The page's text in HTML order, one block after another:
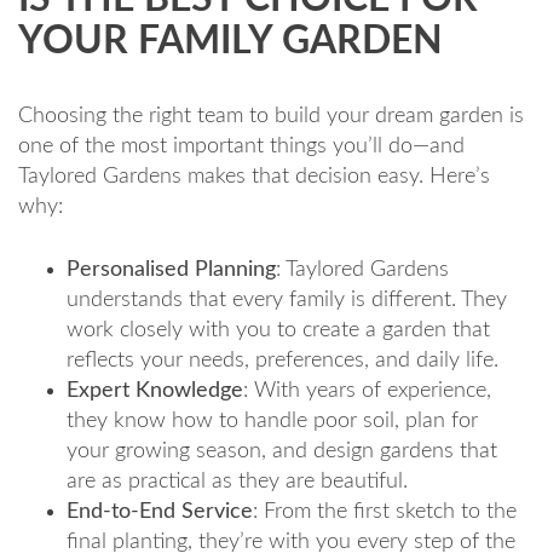
YOUR FAMILY GARDEN
Choosing the right team to build your dream garden is
one of the most important things you’ll do—and
Taylored Gardens makes that decision easy. Here’s
why:
Personalised Planning: Taylored Gardens
understands that every family is different. They
work closely with you to create a garden that
reflects your needs, preferences, and daily life.
Expert Knowledge: With years of experience,
they know how to handle poor soil, plan for
your growing season, and design gardens that
are as practical as they are beautiful.
End-to-End Service: From the first sketch to the
final planting, they’re with you every step of the